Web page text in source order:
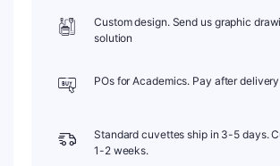
Custom design. Send us graphic
solution
POs for Academics. Pay after
Standard cuvettes ship in 3-5 days.
1-2 weeks.